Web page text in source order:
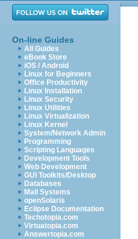
On-line Guides
All Guides
eBook Store
iOS / Android
Linux for Beginners
Office Productivity
Linux Installation
Linux Security
Linux Utilities
Linux Virtualization
Linux Kernel
System/Network Admin
Programming
Scripting Languages
Development Tools
Web Development
GUI Toolkits/Desktop
Databases
Mail Systems
openSolaris
Eclipse Documentation
Techotopia.com
Virtuatopia.com
Answertopia.com